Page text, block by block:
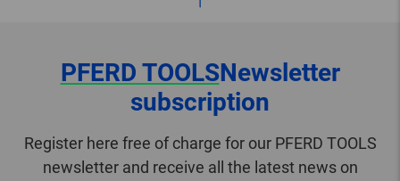
PFERD TOOLSNewsletter
subscription
Register here free of charge for our PFERD TOOLS
newsletter and receive all the latest news on